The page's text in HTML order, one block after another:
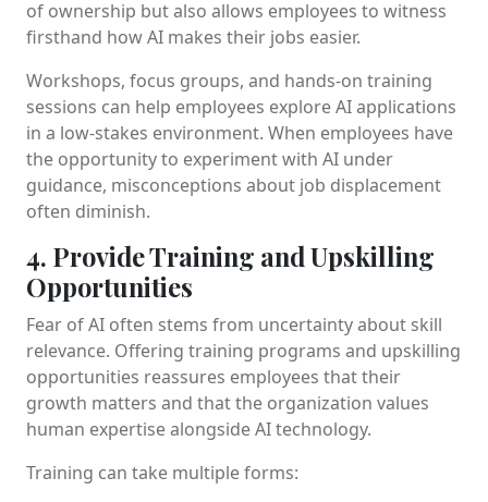
of ownership but also allows employees to witness
firsthand how AI makes their jobs easier.
Workshops, focus groups, and hands-on training
sessions can help employees explore AI applications
in a low-stakes environment. When employees have
the opportunity to experiment with AI under
guidance, misconceptions about job displacement
often diminish.
4. Provide Training and Upskilling
Opportunities
Fear of AI often stems from uncertainty about skill
relevance. Offering training programs and upskilling
opportunities reassures employees that their
growth matters and that the organization values
human expertise alongside AI technology.
Training can take multiple forms: